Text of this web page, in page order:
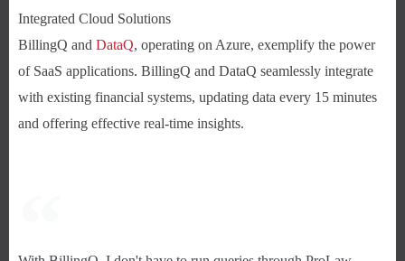
Integrated Cloud Solutions
BillingQ and DataQ, operating on Azure, exemplify the power
of SaaS applications. BillingQ and DataQ seamlessly integrate
with existing financial systems, updating data every 15 minutes
and offering effective real-time insights.